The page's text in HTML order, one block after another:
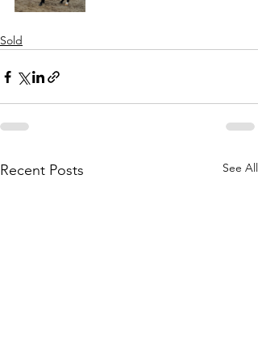
Sold
Recent Posts See All